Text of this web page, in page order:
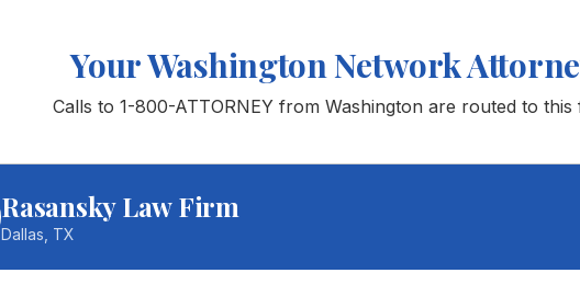
YourWashingtonNetwork
Calls to 1-800-ATTORNEY from Washington are routed to this
Rasansky Law Firm
Dallas TX